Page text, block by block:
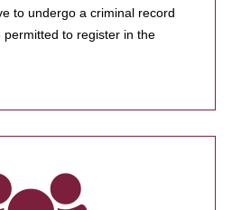
to undergo a criminal record
to register in the